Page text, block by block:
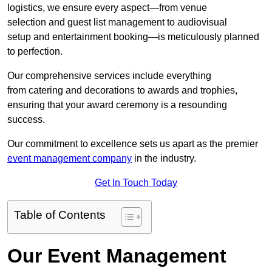
logistics, we ensure every aspect—from venue
selection and guest list management to audiovisual
setup and entertainment booking—is meticulously planned
to perfection.
Our comprehensive services include everything
from catering and decorations to awards and trophies,
ensuring that your award ceremony is a resounding
success.
Our commitment to excellence sets us apart as the premier
event management company in the industry.
Get In Touch Today
Table of Contents
Our Event Management